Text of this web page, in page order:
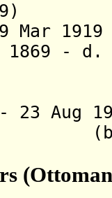
9 Mar
- d.
- 23 Aug
(b.